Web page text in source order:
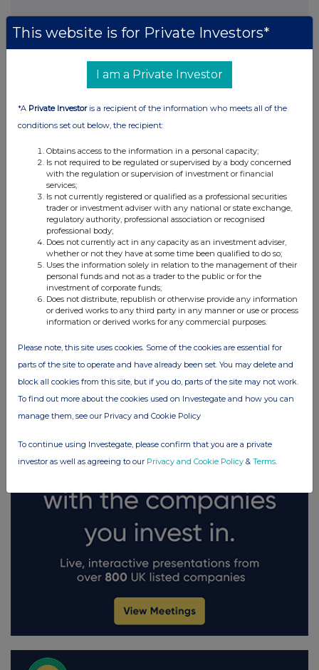
DOCSSSFUAESSESL
Companies
Real Estate Credit Investments Ltd (RECI)
UK 100
FTSE quotesby TradingView
This website is for Private Investors*
I am a Private Investor
*A Private Investoris a recipient of the information who meets all of the
conditions set out below, the recipient:
Obtains access to the information in a personal capacity;
Is not required to be regulated or supervised by a body concerned
with the regulation or supervision of investment or financial
services;
Is not currently registered or qualified as a professional securities
trader or investment adviser with any national or state exchange,
regulatory authority, professional association or recognised
professional body;
Does not currently act in any capacity as an investment adviser,
whether or not they have at some time been qualified to do so;
Uses the information solely in relation to the management of their
personal funds and not as a trader to the public or for the
investment of corporate funds;
Does not distribute, republish or otherwise provide any information
or derived works to any third party in any manner or use or process
information or derived works for any commercial purposes.
Please note, this site uses cookies. Some of the cookies are essential for
parts of the site to operate and have already been set. You may delete and
block all cookies from this site, but if you do, parts of the site may not work.
To find out more about the cookies used on Investegate and how you can
manage them, see our Privacy and Cookie Policy
To continue using Investegate, please confirm that you are a private
investor as well as agreeing to our Privacy and Cookie Policy & Terms